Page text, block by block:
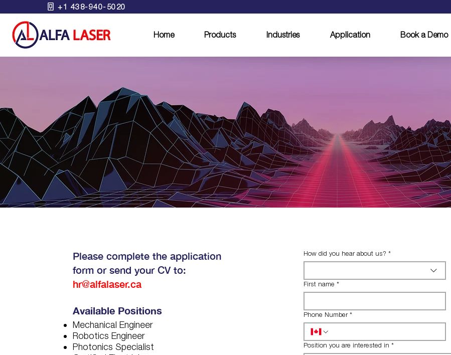
Home Products Industries Application Book a Demo
+1 438-940-5020
Begin your career
ALFA LASER
Please complete the application
form or send your CV to:
hr@alfalaser.ca
Available Positions
Mechanical Engineer
Robotics Engineer
Photonics Specialist
How did you hear about us? *
First name *
Phone Number *
Position you are interested in *